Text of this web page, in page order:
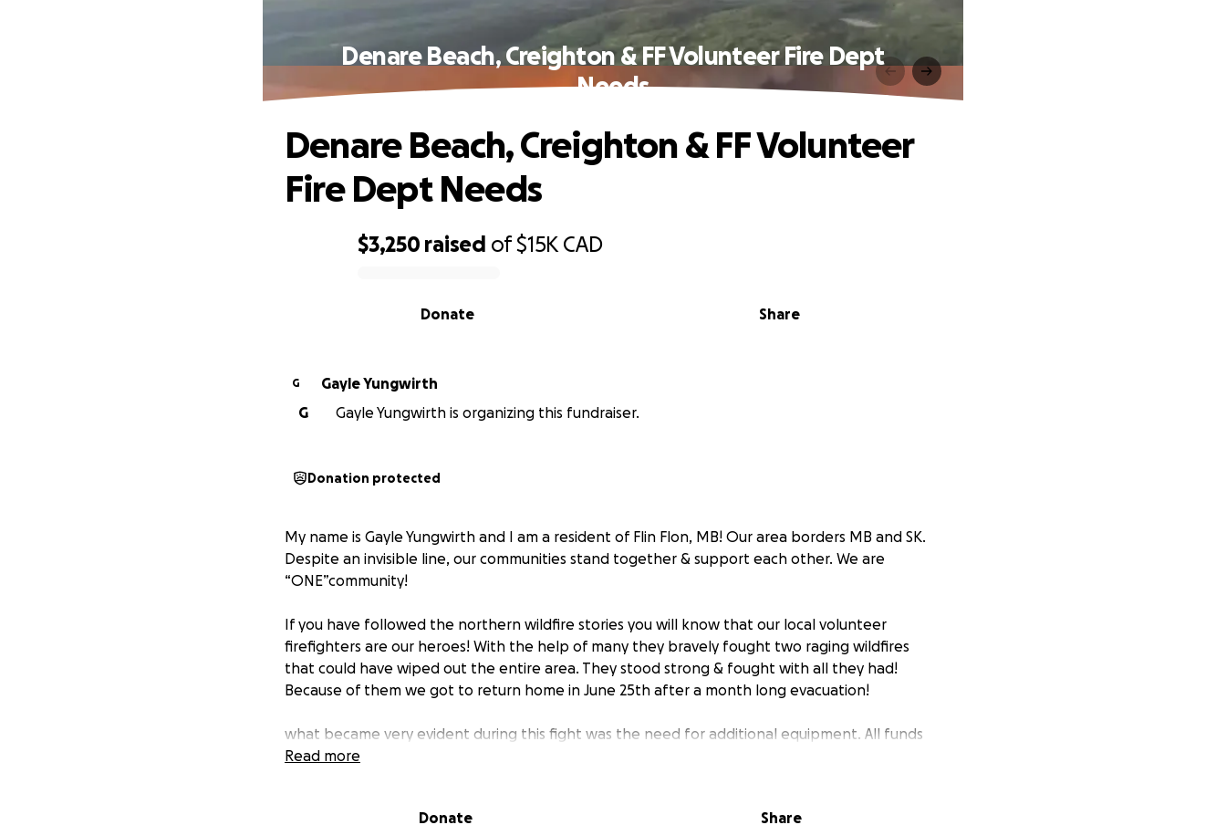
Denare Beach, Creighton & FF Volunteer Fire Dept
Needs
$3,250 raised of$15K CAD
Share
Donate
Denare Beach, Creighton & FF Volunteer
Fire Dept Needs
G
Gayle Yungwirth
G
Gayle Yungwirth is organizing this fundraiser.
Donation protected
My name is Gayle Yungwirth and I am a resident of Flin Flon, MB! Our area borders MB and SK.
Despite an invisible line, our communities stand together & support each other. We are
“ONE”community!
If you have followed the northern wildfire stories you will know that our local volunteer
firefighters are our heroes! With the help of many they bravely fought two raging wildfires
that could have wiped out the entire area. They stood strong & fought with all they had!
Because of them we got to return home in June 25th after a month long evacuation!
what became very evident during this fight was the need for additional equipment. All funds
raised through this GoFundMe campaign will go directly towards equipment needs identified
On behalf of all members of our communities, I want to say a huge thank you to our heroes
Read more
Donate Share